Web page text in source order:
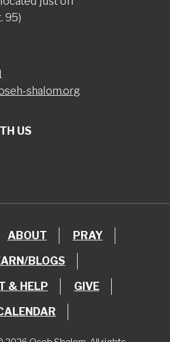
95)
shalom.org
US
ABOUT PRAY
BLOGS
& HELP GIVE